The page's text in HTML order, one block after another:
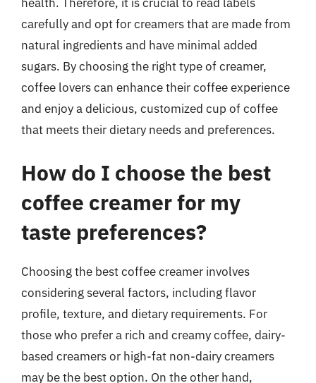
carefully and opt for creamers that are made from
natural ingredients and have minimal added
sugars. By choosing the right type of creamer,
coffee lovers can enhance their coffee experience
and enjoy a delicious, customized cup of coffee
that meets their dietary needs and preferences.
How do I choose the best
coffee creamer for my
taste preferences?
Choosing the best coffee creamer involves
considering several factors, including flavor
profile, texture, and dietary requirements. For
those who prefer a rich and creamy coffee, dairy-
based creamers or high-fat non-dairy creamers
may be the best option. On the other hand,